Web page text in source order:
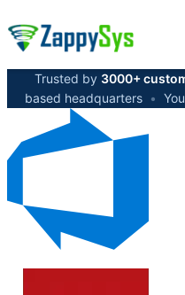
Trusted by 3000+
based headquarters •